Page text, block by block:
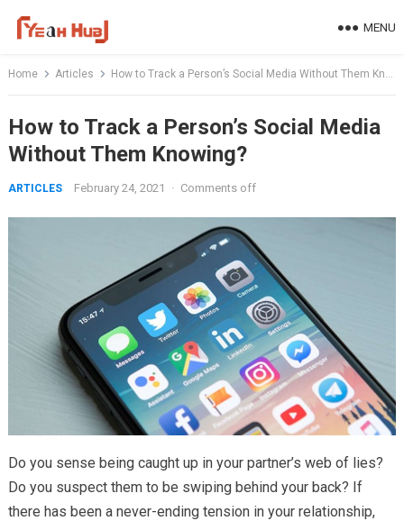
MENU
Home Articles How to Track a Person’s Social Media Without Them Knowing?
How to Track a Person’s Social Media
Without Them Knowing?
ARTICLES February 24, 2021 · Comments off
Do you sense being caught up in your partner’s web of lies?
Do you suspect them to be swiping behind your back? If
there has been a never-ending tension in your relationship,